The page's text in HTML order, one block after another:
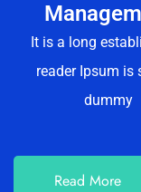
It is a long
reader Ipsum is
dummy
Read More